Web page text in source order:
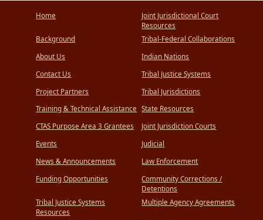
Home
Background
About Us
Contact Us
Project Partners
Training & Technical Assistance
CTAS Purpose Area 3 Grantees
Events
News & Announcements
Funding Opportunities
Tribal Justice Systems
Resources
Joint Jurisdictional Court
Resources
Tribal-Federal Collaborations
Indian Nations
Tribal Justice Systems
Tribal Jurisdictions
State Resources
Joint Jurisdiction Courts
Judicial
Law Enforcement
Community Corrections /
Detentions
Multiple Agency Agreements